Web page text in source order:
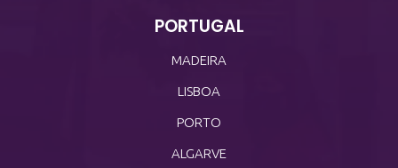
PORTUGAL
MADEIRA
LISBOA
PORTO
ALGARVE